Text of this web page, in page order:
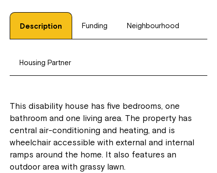
Description Funding Neighbourhood
Housing Partner
This disability house has five bedrooms, one
bathroom and one living area. The property has
central air-conditioning and heating, and is
wheelchair accessible with external and internal
ramps around the home. It also features an
outdoor area with grassy lawn.